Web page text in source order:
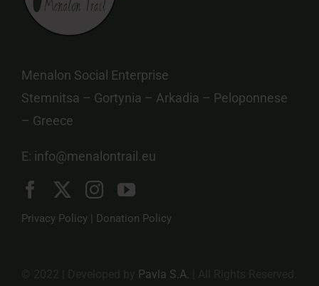
Menalon Social Enterprise
Stemnitsa – Gortynia – Arkadia – Peloponnese
– Greece
E: info@menalontrail.eu
Privacy Policy | Donation Policy
Pavla S.A.